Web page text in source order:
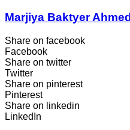
Marjiya Baktyer Ahmed
Share on facebook
Facebook
Share on twitter
Twitter
Share on pinterest
Pinterest
Share on linkedin
LinkedIn